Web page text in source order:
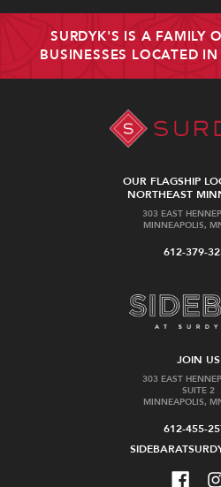
SURDYK'S IS A FAMILY
BUSINESSES LOCATED
OUR FLAGSHIP
NORTHEAST
303 EAST
MINNEAPOLIS,
612-379-
JOIN US
303 EAST
SUITE 2
MINNEAPOLIS,
612-455-